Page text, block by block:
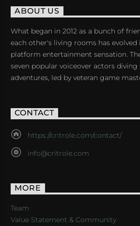
ABOUT US
What began in 2012 as a bunch of
each other's living rooms has
platform entertainment sensation.
seven popular voiceover actors
adventures, led by veteran game
CONTACT
https://critrole.com/contact/
info@critrole.com
MORE
Team
Value Statement & Community